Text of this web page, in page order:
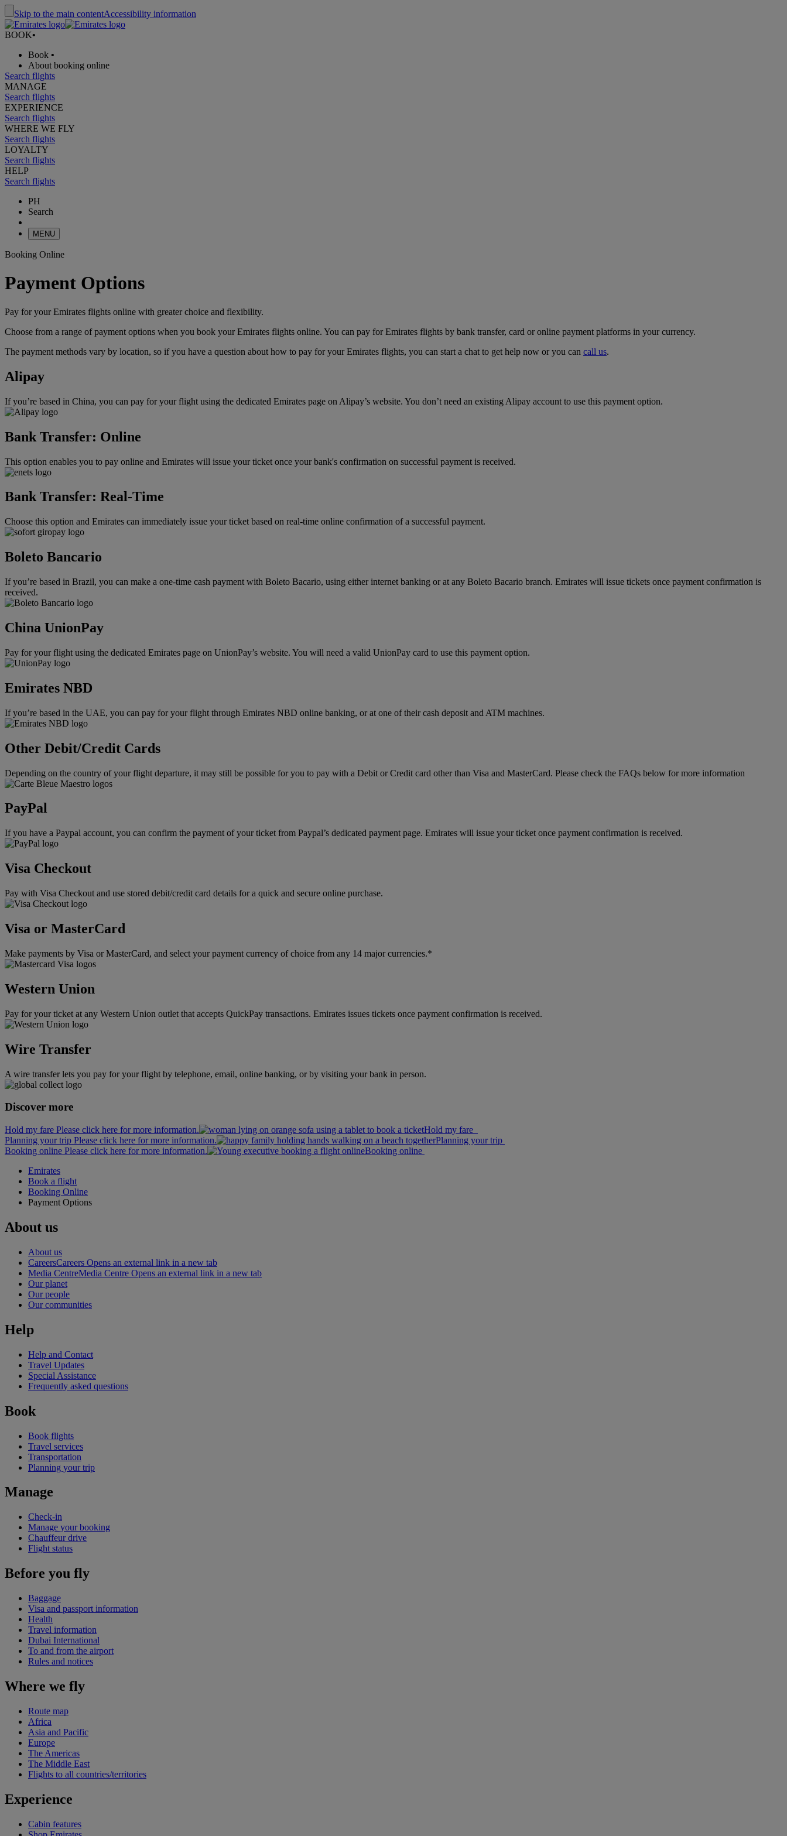
Skip to the main contentAccessibility information
BOOK•
Book •
About booking online
Search flights
MANAGE
Search flights
EXPERIENCE
Search flights
WHERE WE FLY
Search flights
LOYALTY
Search flights
HELP
Search flights
PH
Search
MENU
Booking Online
Payment Options
Pay for your Emirates flights online with greater choice and flexibility.
Choose from a range of payment options when you book your Emirates flights online. You can pay for Emirates flights by bank transfer, card or online payment platforms in your currency.
The payment methods vary by location, so if you have a question about how to pay for your Emirates flights, you can start a chat to get help now or you can call us.
Alipay
If you’re based in China, you can pay for your flight using the dedicated Emirates page on Alipay’s website. You don’t need an existing Alipay account to use this payment option.
Bank Transfer: Online
This option enables you to pay online and Emirates will issue your ticket once your bank's confirmation on successful payment is received.
Bank Transfer: Real-Time
Choose this option and Emirates can immediately issue your ticket based on real-time online confirmation of a successful payment.
Boleto Bancario
If you’re based in Brazil, you can make a one-time cash payment with Boleto Bacario, using either internet banking or at any Boleto Bacario branch. Emirates will issue tickets once payment confirmation is
received.
China UnionPay
Pay for your flight using the dedicated Emirates page on UnionPay’s website. You will need a valid UnionPay card to use this payment option.
Emirates NBD
If you’re based in the UAE, you can pay for your flight through Emirates NBD online banking, or at one of their cash deposit and ATM machines.
Other Debit/Credit Cards
Depending on the country of your flight departure, it may still be possible for you to pay with a Debit or Credit card other than Visa and MasterCard. Please check the FAQs below for more information
PayPal
If you have a Paypal account, you can confirm the payment of your ticket from Paypal’s dedicated payment page. Emirates will issue your ticket once payment confirmation is received.
Visa Checkout
Pay with Visa Checkout and use stored debit/credit card details for a quick and secure online purchase.
Visa or MasterCard
Make payments by Visa or MasterCard, and select your payment currency of choice from any 14 major currencies.*
Western Union
Pay for your ticket at any Western Union outlet that accepts QuickPay transactions. Emirates issues tickets once payment confirmation is received.
Wire Transfer
A wire transfer lets you pay for your flight by telephone, email, online banking, or by visiting your bank in person.
Discover more
Hold my fare Please click here for more information.
Hold my fare
Planning your trip Please click here for more information.
Planning your trip
Booking online Please click here for more information.
Booking online
Emirates
Book a flight
Booking Online
Payment Options
About us
About us
CareersCareers Opens an external link in a new tab
Media CentreMedia Centre Opens an external link in a new tab
Our planet
Our people
Our communities
Help
Help and Contact
Travel Updates
Special Assistance
Frequently asked questions
Book
Book flights
Travel services
Transportation
Planning your trip
Manage
Check-in
Manage your booking
Chauffeur drive
Flight status
Before you fly
Baggage
Visa and passport information
Health
Travel information
Dubai International
To and from the airport
Rules and notices
Where we fly
Route map
Africa
Asia and Pacific
Europe
The Americas
The Middle East
Flights to all countries/territories
Experience
Cabin features